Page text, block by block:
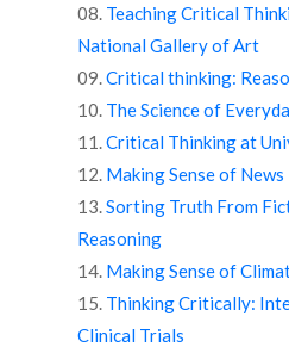
Teaching Critical
National Gallery of Art
Critical thinking:
The Science of
Critical Thinking at
Making Sense of News
Sorting Truth From
Reasoning
Making Sense of
Thinking Critically:
Clinical Trials